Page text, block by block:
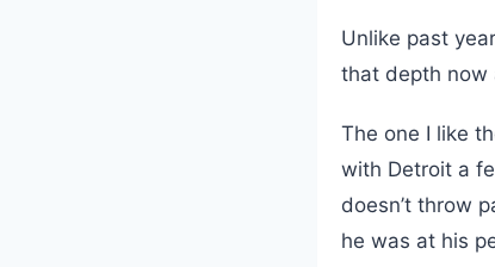
Unlike past
that depth now
The one I like
with Detroit a
doesn’t throw
he was at his